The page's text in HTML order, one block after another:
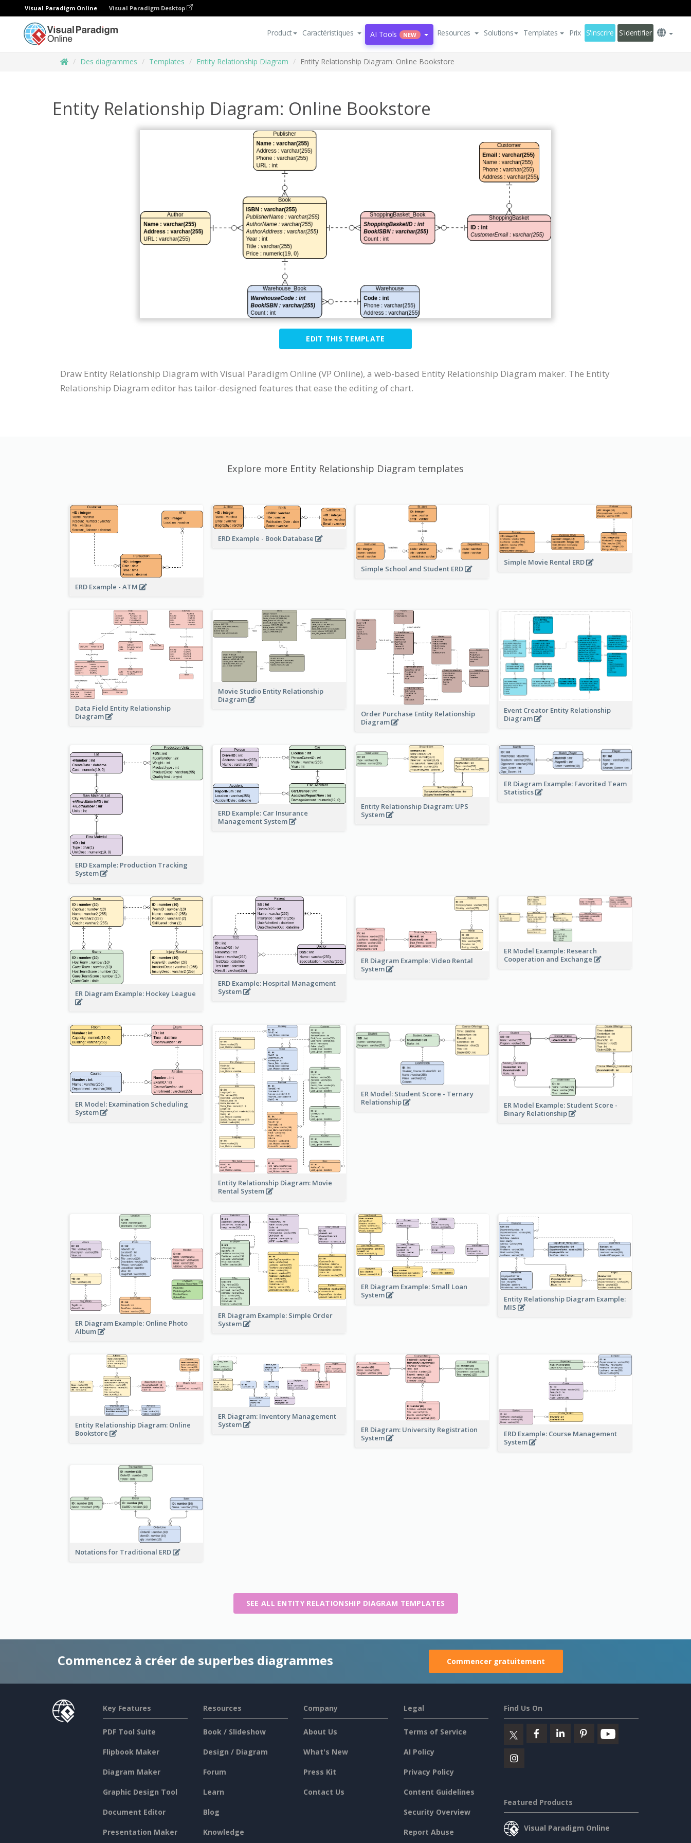
Visual Paradigm Online Visual Paradigm Desktop
Product Caractéristiques AI Tools NEW Resources Solutions Templates Prix S'inscrire S'identifier
Des diagrammes Templates Entity Relationship Diagram Entity Relationship Diagram: Online Bookstore
Entity Relationship Diagram: Online Bookstore
EDIT THIS TEMPLATE
Draw Entity Relationship Diagram with Visual Paradigm Online (VP Online), a web-based Entity Relationship Diagram maker. The Entity
Relationship Diagram editor has tailor-designed features that ease the editing of chart.
Explore more Entity Relationship Diagram templates
ERD Example - ATM
ERD Example - Book Database
Simple School and Student ERD
Simple Movie Rental ERD
Data Field Entity Relationship
Diagram
Movie Studio Entity Relationship
Diagram
Order Purchase Entity Relationship
Diagram
Event Creator Entity Relationship
Diagram
ERD Example: Production Tracking
System
ERD Example: Car Insurance
Management System
Entity Relationship Diagram: UPS
System
ER Diagram Example: Favorited Team
Statistics
ER Diagram Example: Hockey League
ERD Example: Hospital Management
System
ER Diagram Example: Video Rental
System
ER Model Example: Research
Cooperation and Exchange
ER Model: Examination Scheduling
System
Entity Relationship Diagram: Movie
Rental System
ER Model: Student Score - Ternary
Relationship
ER Model Example: Student Score -
Binary Relationship
ER Diagram Example: Online Photo
Album
ER Diagram Example: Simple Order
System
ER Diagram Example: Small Loan
System
Entity Relationship Diagram Example:
MIS
Entity Relationship Diagram: Online
Bookstore
ER Diagram: Inventory Management
System
ER Diagram: University Registration
System
ERD Example: Course Management
System
Notations for Traditional ERD
SEE ALL ENTITY RELATIONSHIP DIAGRAM TEMPLATES
Commencez à créer de superbes diagrammes Commencer gratuitement
Key Features
PDF Tool Suite
Flipbook Maker
Diagram Maker
Graphic Design Tool
Document Editor
Presentation Maker
Resources
Book / Slideshow
Design / Diagram
Forum
Learn
Blog
Knowledge
Company
About Us
What's New
Press Kit
Contact Us
Legal
Terms of Service
AI Policy
Privacy Policy
Content Guidelines
Security Overview
Report Abuse
Find Us On
Featured Products
Visual Paradigm Online